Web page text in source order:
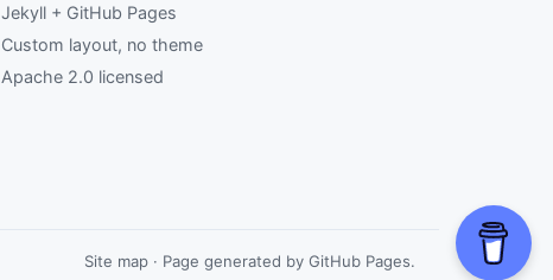
Jekyll + GitHub Pages
Custom layout, no theme
Apache 2.0 licensed
Site map · Page generated by GitHub Pages.